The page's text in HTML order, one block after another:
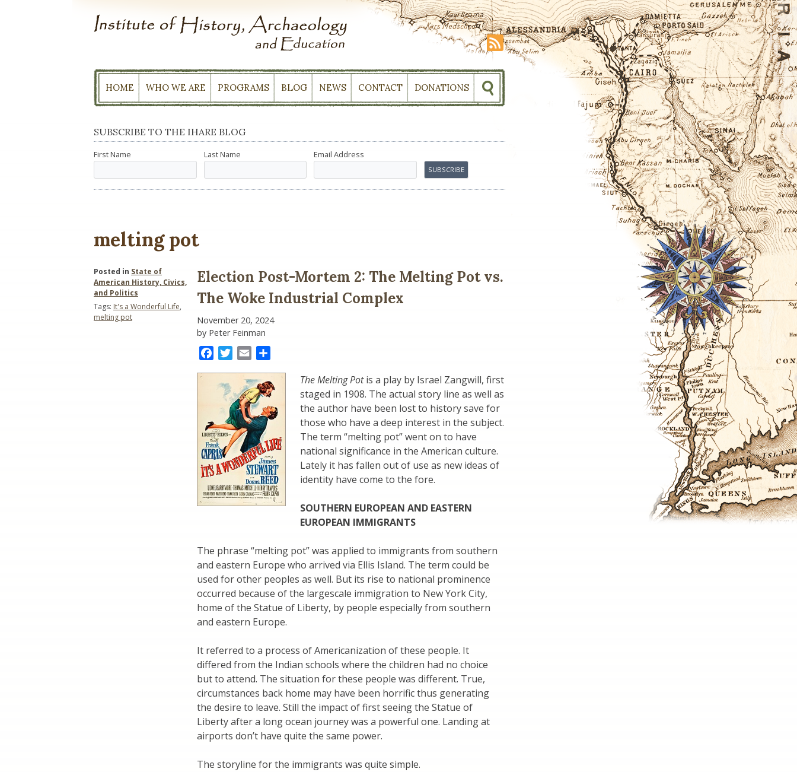
HOME WHO WE ARE PROGRAMS BLOG NEWS CONTACT DONATIONS
SUBSCRIBE TO THE IHARE BLOG
First Name Last Name Email Address
melting pot
Election Post-Mortem 2: The Melting Pot vs.
The Woke Industrial Complex
November 20, 2024
by Peter Feinman
FacebookTwitter
Email
The Melting Potis a play by Israel Zangwill, first
staged in 1908. The actual story line as well as
the author have been lost to history save for
those who have a deep interest in the subject.
The term “melting pot” went on to have
national significance in the American culture.
Lately it has fallen out of use as new ideas of
identity have come to the fore.
SOUTHERN EUROPEAN AND EASTERN
EUROPEAN IMMIGRANTS
The phrase “melting pot” was applied to immigrants from southern
and eastern Europe who arrived via Ellis Island. The term could be
used for other peoples as well. But its rise to national prominence
occurred because of the largescale immigration to New York City,
home of the Statue of Liberty, by people especially from southern
and eastern Europe.
It referred to a process of Americanization of these people. It
differed from the Indian schools where the children had no choice
but to attend. The situation for these people was different. True,
circumstances back home may have been horrific thus generating
the desire to leave. Still the impact of first seeing the Statue of
Liberty after a long ocean journey was a powerful one. Landing at
airports don’t have quite the same power.
The storyline for the immigrants was quite simple.
Posted in State of
American History, Civics,
and Politics
Tags: It's a Wonderful Life,
melting pot